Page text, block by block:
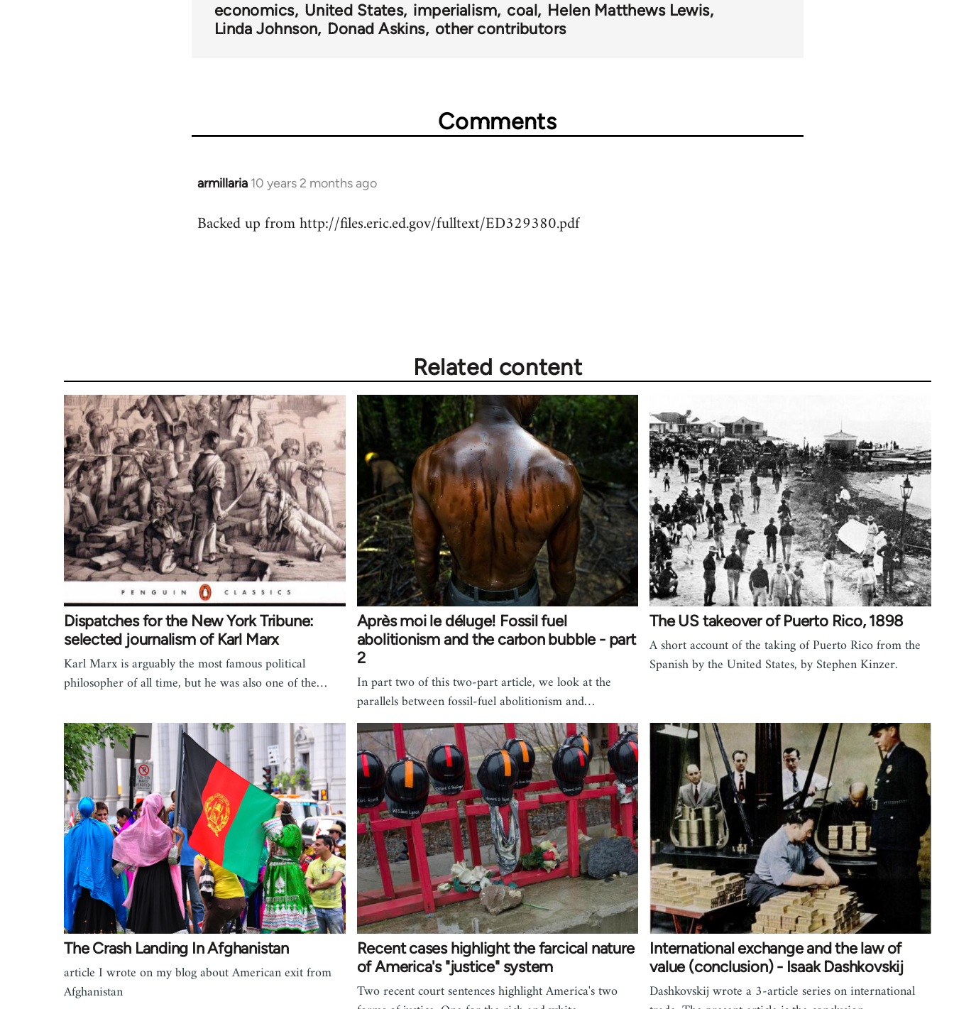
economics United States imperialism coal Helen Matthews Lewis
Linda Johnson Donad Askins other contributors
Comments
armillaria 10 years 2 months ago
In
to
Backed up from http://files.eric.ed.gov/fulltext/ED329380.pdf
Related content
Dispatches for the New York Tribune:
selected journalism of Karl Marx
Karl Marx is arguably the most famous political
philosopher of all time, but he was also one of the…
Après moi le déluge! Fossil fuel
abolitionism and the carbon bubble - part
2
In part two of this two-part article, we look at the
parallels between fossil-fuel abolitionism and…
The US takeover of Puerto Rico, 1898
A short account of the taking of Puerto Rico from the
Spanish by the United States, by Stephen Kinzer.
The Crash Landing In Afghanistan
article I wrote on my blog about American exit from
Afghanistan
Recent cases highlight the farcical nature
of America's "justice" system
Two recent court sentences highlight America's two
International exchange and the law of
value (conclusion) - Isaak Dashkovskij
Dashkovskij wrote a 3-article series on international